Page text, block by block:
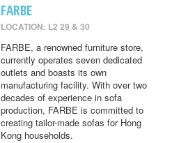
FARBE
LOCATION: L2 29 & 30
FARBE, a renowned furniture store,
currently operates seven dedicated
outlets and boasts its own
manufacturing facility. With over two
decades of experience in sofa
production, FARBE is committed to
creating tailor-made sofas for Hong
Kong households.